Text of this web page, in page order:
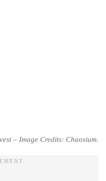
– Image Credits: Chaosium.